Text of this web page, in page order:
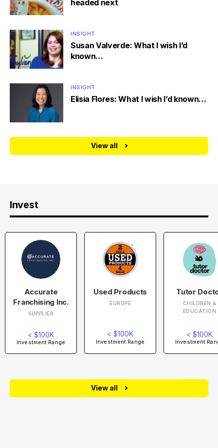
headed next
INSIGHT
Susan Valverde: What I wish I’d
known…
INSIGHT
Elisia Flores: What I wish I’d known…
View all
Invest
Accurate
Franchising Inc.
SUPPLIER
< $100K
Investment Range
Used Products
EUROPE
< $100K
Investment Range
Tutor
CHILDREN &
EDUCATION
< $100K
Investment
View all